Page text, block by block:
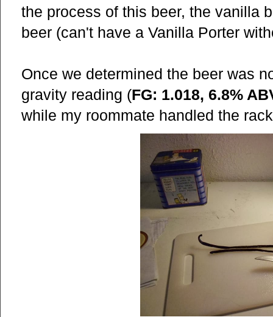
the process of this beer, the vanilla
beer (can't have a Vanilla Porter
Once we determined the beer was
gravity reading (FG: 1.018, 6.8%
while my roommate handled the